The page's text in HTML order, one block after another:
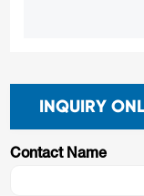
INQUIRY
Contact Name